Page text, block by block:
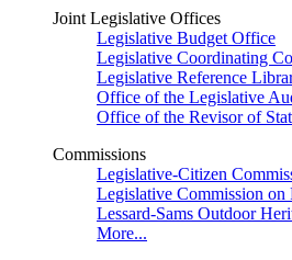
Joint Legislative Offices
Legislative Budget Office
Legislative Coordinating
Legislative Reference
Office of the Legislative
Office of the Revisor of
Commissions
Legislative-Citizen
Legislative Commission on
Lessard-Sams Outdoor
More...